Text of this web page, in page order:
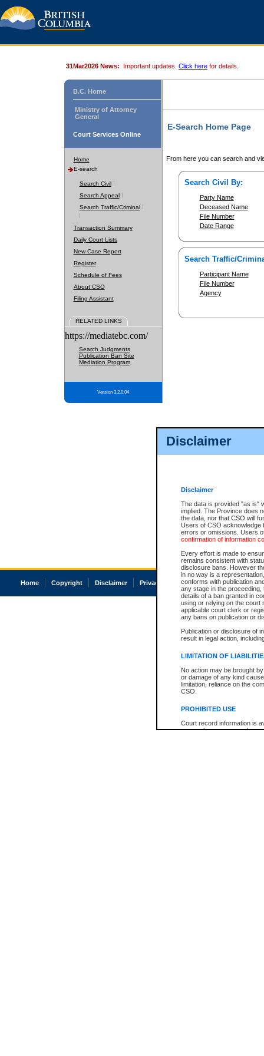
Disclaimer
Disclaimer
The data is provided "as is"
implied. The Province does
the data, nor that CSO will
Users of CSO acknowledge
errors or omissions. Users
confirmation of information
Every effort is made to
remains consistent with
disclosure bans. However
in no way is a
conforms with publication
any stage in the
details of a ban granted in
using or relying on the court
applicable court clerk or
any bans on publication or
Publication or disclosure of
result in legal action,
LIMITATION OF
No action may be brought
or damage of any kind
limitation, reliance on the
CSO.
PROHIBITED USE
Court record information is
research purposes and may
31Mar2026 News: Important updates. Click here for details.
B.C. Home
Ministry of Attorney
General
Court Services Online
Home
E-search
Search Civil
Search Appeal
Search Traffic/Criminal
Transaction Summary
Daily Court Lists
New Case Report
Register
Schedule of Fees
About CSO
Filing Assistant
RELATED LINKS
https://mediatebc.com/
Search Judgments
Publication Ban Site
Mediation Program
Version 3.2.0.04
E-Search Home Page
From here you can search and
Search Civil By:
Party Name
Deceased Name
File Number
Date Range
Search Traffic/
Participant Name
File Number
Agency
Home Copyright Disclaimer Privacy Accessibility